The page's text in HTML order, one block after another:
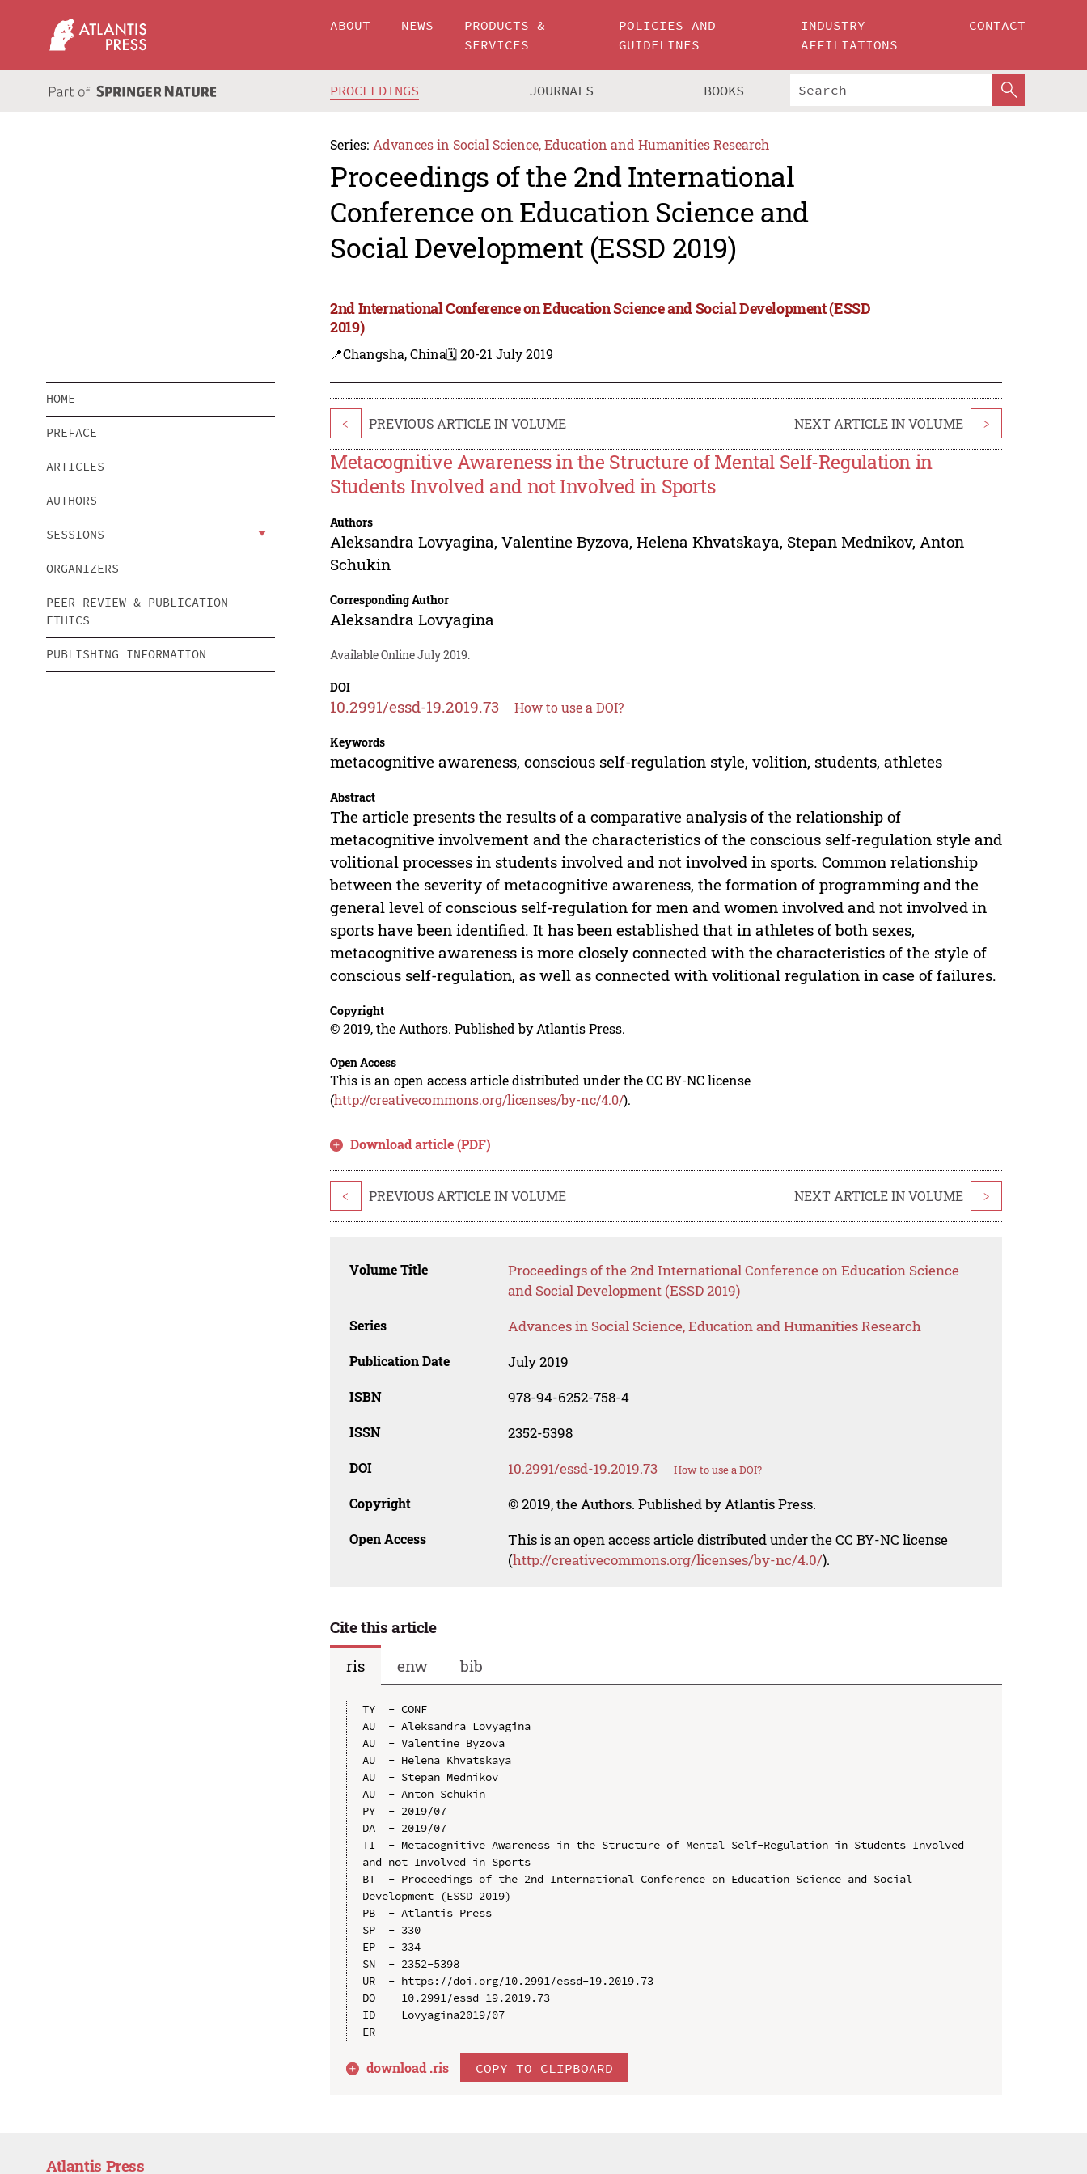
ABOUT NEWS
PRODUCTS &
SERVICES
POLICIES AND
GUIDELINES
INDUSTRY
AFFILIATIONS
CONTACT
PROCEEDINGS JOURNALS BOOKS
Series: Advances in Social Science, Education and Humanities Research
Proceedings of the 2nd International
Conference on Education Science and
Social Development (ESSD 2019)
2nd International Conference on Education Science and Social Development (ESSD
2019)
📍Changsha, China🗓️ 20-21 July 2019
HOME
PREFACE
ARTICLES
AUTHORS
SESSIONS
ORGANIZERS
PEER REVIEW & PUBLICATION
ETHICS
PUBLISHING INFORMATION
< PREVIOUS ARTICLE IN VOLUME NEXT ARTICLE IN VOLUME >
Metacognitive Awareness in the Structure of Mental Self-Regulation in
Students Involved and not Involved in Sports
Authors
Aleksandra Lovyagina,Valentine Byzova,Helena Khvatskaya, Stepan Mednikov, Anton
Schukin
Corresponding Author
Aleksandra Lovyagina
Available Online July 2019.
DOI
10.2991/essd-19.2019.73 How to use a DOI?
Keywords
metacognitive awareness, conscious self-regulation style, volition, students, athletes
Abstract
The article presents the results of a comparative analysis of the relationship of
metacognitive involvement and the characteristics of the conscious self-regulation style and
volitional processes in students involved and not involved in sports. Common relationship
between the severity of metacognitive awareness, the formation of programming and the
general level of conscious self-regulation for men and women involved and not involved in
sports have been identified. It has been established that in athletes of both sexes,
metacognitive awareness is more closely connected with the characteristics of the style of
conscious self-regulation, as well as connected with volitional regulation in case of failures.
Copyright
© 2019, the Authors. Published by Atlantis Press.
Open Access
This is an open access article distributed under the CC BY-NC license
(http://creativecommons.org/licenses/by-nc/4.0/).
Download article (PDF)
< PREVIOUS ARTICLE IN VOLUME NEXT ARTICLE IN VOLUME >
Volume Title
Proceedings of the 2nd International Conference on Education Science
and Social Development (ESSD 2019)
Series Advances in Social Science, Education and Humanities Research
Publication Date July 2019
ISBN 978-94-6252-758-4
ISSN 2352-5398
DOI 10.2991/essd-19.2019.73 How to use a DOI?
Copyright © 2019, the Authors. Published by Atlantis Press.
Open Access
This is an open access article distributed under the CC BY-NC license
(http://creativecommons.org/licenses/by-nc/4.0/).
Cite this article
ris
enw bib
TY  - CONF
AU  - Aleksandra Lovyagina
AU  - Valentine Byzova
AU  - Helena Khvatskaya
AU  - Stepan Mednikov
AU  - Anton Schukin
PY  - 2019/07
DA  - 2019/07
TI  - Metacognitive Awareness in the Structure of Mental Self-Regulation in Students Involved
and not Involved in Sports
BT  - Proceedings of the 2nd International Conference on Education Science and Social
Development (ESSD 2019)
PB  - Atlantis Press
SP  - 330
EP  - 334
SN  - 2352-5398
UR  - https://doi.org/10.2991/essd-19.2019.73
DO  - 10.2991/essd-19.2019.73
ID  - Lovyagina2019/07
download .ris COPY TO CLIPBOARD
Atlantis Press